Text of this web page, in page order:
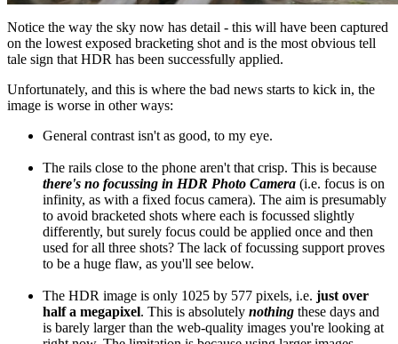
Notice the way the sky now has detail - this will have been captured
on the lowest exposed bracketing shot and is the most obvious tell
tale sign that HDR has been successfully applied.
Unfortunately, and this is where the bad news starts to kick in, the
image is worse in other ways:
General contrast isn't as good, to my eye.
The rails close to the phone aren't that crisp. This is because
there's no focussing in HDR Photo Camera (i.e. focus is on
infinity, as with a fixed focus camera). The aim is presumably
to avoid bracketed shots where each is focussed slightly
differently, but surely focus could be applied once and then
used for all three shots? The lack of focussing support proves
to be a huge flaw, as you'll see below.
The HDR image is only 1025 by 577 pixels, i.e. just over
half a megapixel. This is absolutely nothing these days and
is barely larger than the web-quality images you're looking at